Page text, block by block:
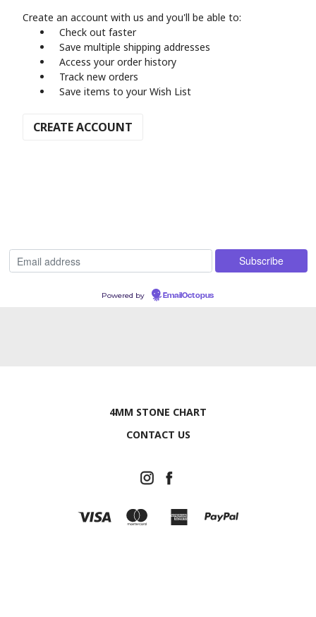
Create an account with us and you'll be able to:
Check out faster
Save multiple shipping addresses
Access your order history
Track new orders
Save items to your Wish List
CREATE ACCOUNT
Powered by EmailOctopus
4MM STONE CHART
CONTACT US